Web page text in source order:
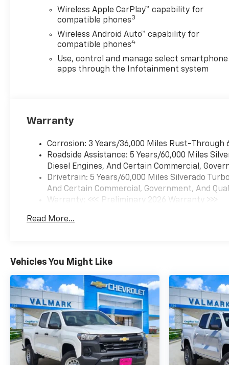
Wireless Apple CarPlay™ capability for
compatible phones3
Wireless Android Auto™ capability for
compatible phones4
Use, control and manage select smartphone
apps through the Infotainment system
Warranty
Corrosion: 3 Years/36,000 Miles Rust-Through
Roadside Assistance: 5 Years/60,000 Miles
Diesel Engines, And Certain Commercial,
Drivetrain: 5 Years/60,000 Miles Silverado
And Certain Commercial, Government, And
Warranty: <<< Preliminary 2026 Warranty >>>
Maintenance: First Visit: 12 Months/12,000
Read More...
Vehicles You Might Like